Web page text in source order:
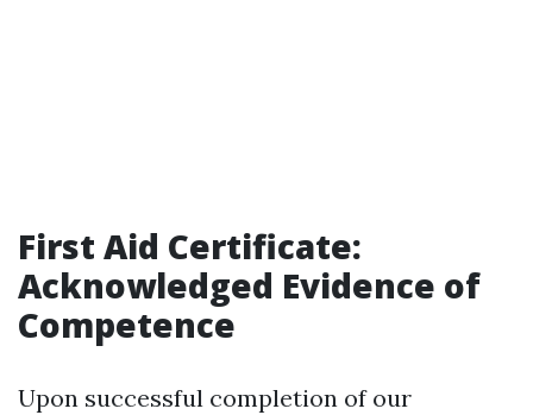
First Aid Certificate:
Acknowledged Evidence of
Competence
Upon successful completion of our